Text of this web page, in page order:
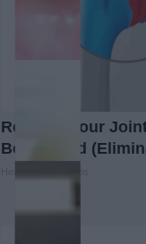
Recover Your
Before Bed